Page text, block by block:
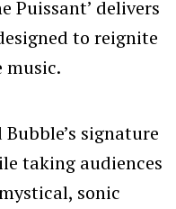
Puissant’ delivers
to reignite
music.
signature
taking audiences
sonic